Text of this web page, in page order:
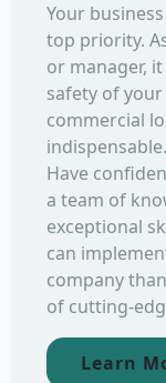
Your
top priority.
or manager,
safety of
commercial
Have
a team of
exceptional
can
company
of cutting-
Learn